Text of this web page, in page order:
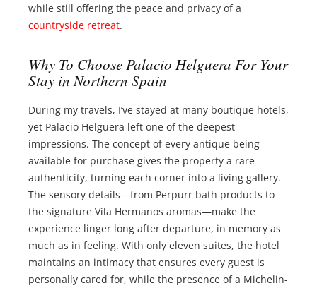
while still offering the peace and privacy of a
countryside retreat.
Why To Choose Palacio Helguera For Your
Stay in Northern Spain
During my travels, I’ve stayed at many boutique hotels,
yet Palacio Helguera left one of the deepest
impressions. The concept of every antique being
available for purchase gives the property a rare
authenticity, turning each corner into a living gallery.
The sensory details—from Perpurr bath products to
the signature Vila Hermanos aromas—make the
experience linger long after departure, in memory as
much as in feeling. With only eleven suites, the hotel
maintains an intimacy that ensures every guest is
personally cared for, while the presence of a Michelin-